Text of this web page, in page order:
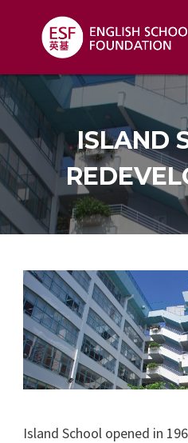
ISLAND
Island School opened in